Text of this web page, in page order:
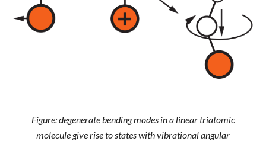
Figure: degenerate bending modes in a linear triatomic
molecule give rise to states with vibrational angular